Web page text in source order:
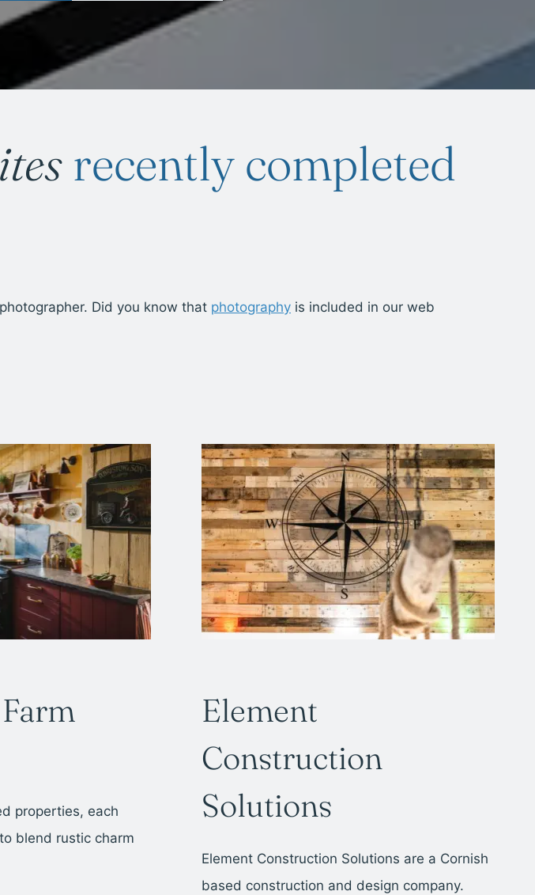
recently completed
Did you know that photography is included in our web
properties, each
blend rustic charm
Element
Construction
Solutions
Element Construction Solutions are a Cornish
based construction and design company.